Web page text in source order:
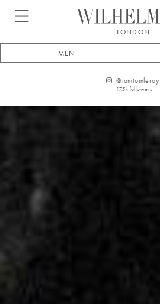
Open menu
LONDON
MEN
@iamtomleroy
17.5k followers